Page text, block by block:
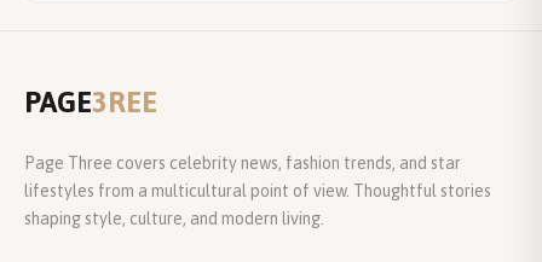
PAGE3REE
Page Three covers celebrity news, fashion trends, and star
lifestyles from a multicultural point of view. Thoughtful stories
shaping style, culture, and modern living.